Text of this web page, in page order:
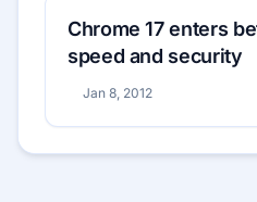
Chrome 17 enters
speed and security
Jan 8, 2012